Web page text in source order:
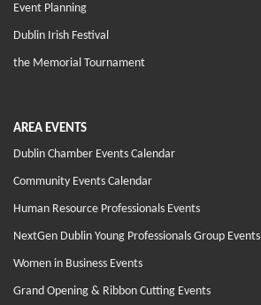
Event Planning
Dublin Irish Festival
the Memorial Tournament
AREA EVENTS
Dublin Chamber Events Calendar
Community Events Calendar
Human Resource Professionals Events
NextGen Dublin Young Professionals Group Events
Women in Business Events
Grand Opening & Ribbon Cutting Events